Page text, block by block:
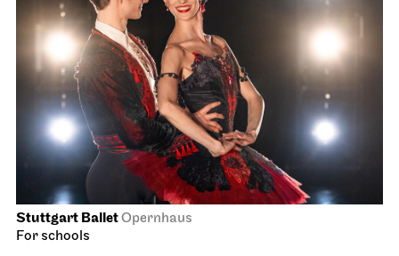
Stuttgart BalletOpernhaus
For schools